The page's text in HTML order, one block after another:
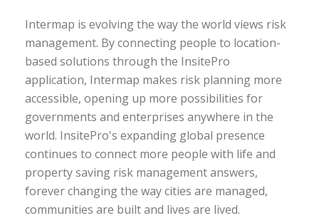
Intermap is evolving the way the world views risk
management. By connecting people to location-
based solutions through the InsitePro
application, Intermap makes risk planning more
accessible, opening up more possibilities for
governments and enterprises anywhere in the
world. InsitePro's expanding global presence
continues to connect more people with life and
property saving risk management answers,
forever changing the way cities are managed,
communities are built and lives are lived.